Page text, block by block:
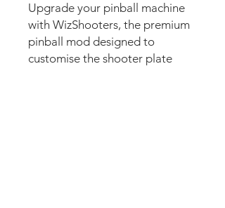
Upgrade your pinball machine
with WizShooters, the premium
pinball mod designed to
customise the shooter plate